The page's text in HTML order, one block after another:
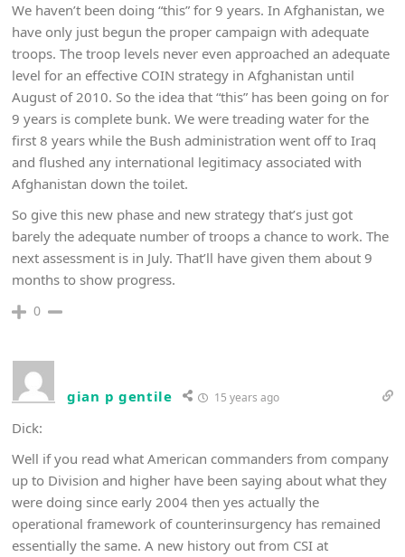
We haven’t been doing “this” for 9 years. In Afghanistan, we
have only just begun the proper campaign with adequate
troops. The troop levels never even approached an adequate
level for an effective COIN strategy in Afghanistan until
August of 2010. So the idea that “this” has been going on for
9 years is complete bunk. We were treading water for the
first 8 years while the Bush administration went off to Iraq
and flushed any international legitimacy associated with
Afghanistan down the toilet.
So give this new phase and new strategy that’s just got
barely the adequate number of troops a chance to work. The
next assessment is in July. That’ll have given them about 9
months to show progress.
0
gian p gentile 15 years ago
Dick:
Well if you read what American commanders from company
up to Division and higher have been saying about what they
were doing since early 2004 then yes actually the
operational framework of counterinsurgency has remained
essentially the same. A new history out from CSI at